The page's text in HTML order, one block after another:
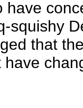
have
squishy
that
have